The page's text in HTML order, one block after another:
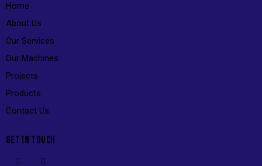
Home
About Us
Our Services
Our Machines
Projects
Products
Contact Us
GET IN TOUCH